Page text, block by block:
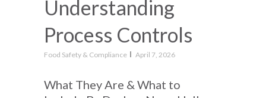
Understanding
Process Controls
Food Safety & Compliance April 7, 2026
What They Are & What to